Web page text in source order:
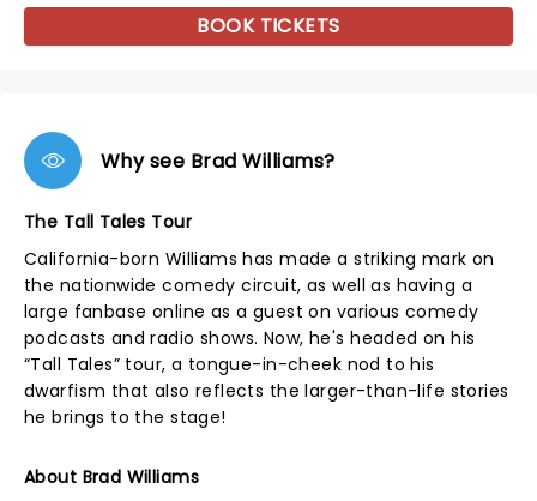
BOOK TICKETS
Why see Brad Williams?
The Tall Tales Tour
California-born Williams has made a striking mark on
the nationwide comedy circuit, as well as having a
large fanbase online as a guest on various comedy
podcasts and radio shows. Now, he's headed on his
“Tall Tales” tour, a tongue-in-cheek nod to his
dwarfism that also reflects the larger-than-life stories
he brings to the stage!
About Brad Williams